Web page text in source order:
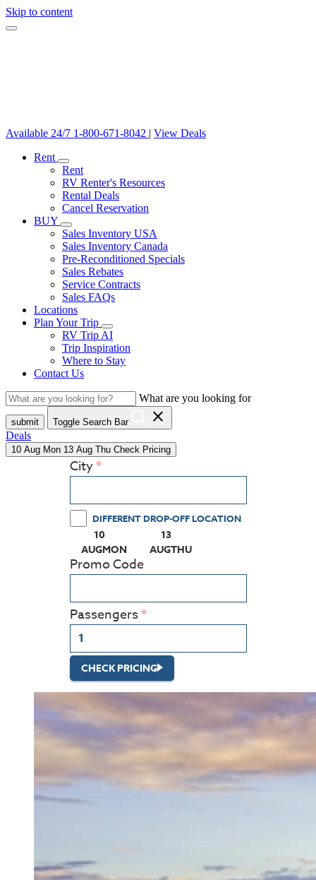
Skip to content
Available 24/7 1-800-671-8042 | View Deals
Rent
Rent
RV Renter's Resources
Rental Deals
Cancel Reservation
BUY
Sales Inventory USA
Sales Inventory Canada
Pre-Reconditioned Specials
Sales Rebates
Service Contracts
Sales FAQs
Locations
Plan Your Trip
RV Trip AI
Trip Inspiration
Where to Stay
Contact Us
What are you looking for
submit Toggle Search Bar close
Deals
10 Aug Mon 13 Aug Thu Check Pricing
City
DIFFERENT DROP-OFF LOCATION
10
AUGMON
(PRESS ENTER KEY TO DISPLAY THE
13
AUGTHU
(PRESS ENTER KEY TO
Promo Code
Passengers
CHECK PRICING